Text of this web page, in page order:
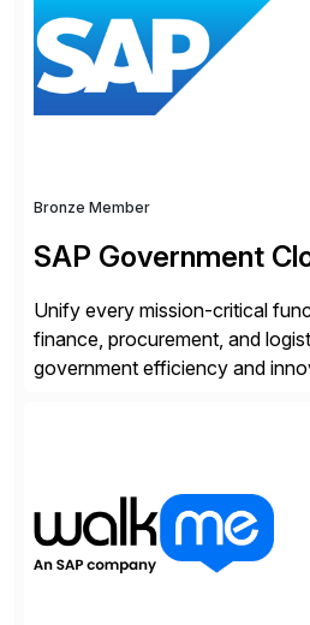
applications to manage
leaving them dependent on
whilst finding […]
Bronze Member
SAP Government
Unify every mission-critical
finance, procurement, and
government efficiency and